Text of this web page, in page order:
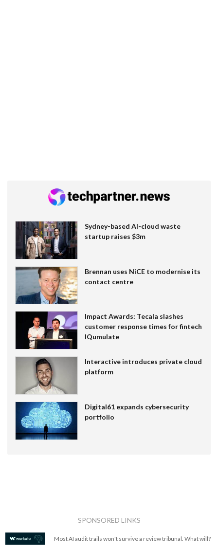
Sydney-based AI-cloud waste
startup raises $3m
Brennan uses NiCE to modernise its
contact centre
Impact Awards: Tecala slashes
customer response times for fintech
IQumulate
Interactive introduces private cloud
platform
Digital61 expands cybersecurity
portfolio
SPONSORED LINKS
Most AI audit trails won't survive a review tribunal. What will?